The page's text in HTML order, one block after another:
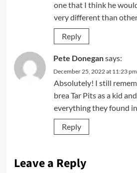
one that I think he
very different than
Reply
Pete Donegansays:
December 25, 2022 at 11:23 pm
Absolutely! I still
brea Tar Pits as a kid
everything they found
Reply
Leave a Reply